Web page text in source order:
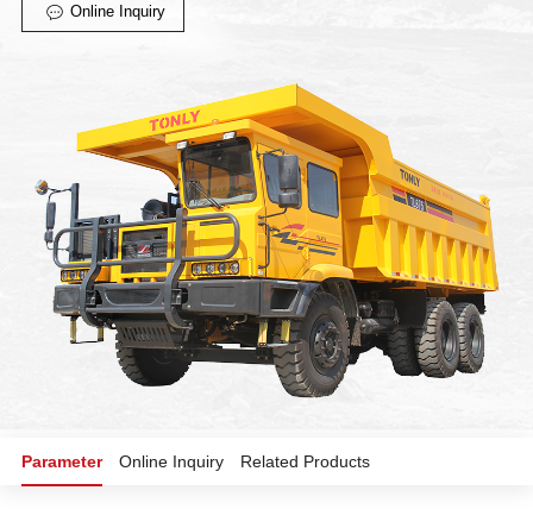
 Online Inquiry
Parameter Online Inquiry Related Products